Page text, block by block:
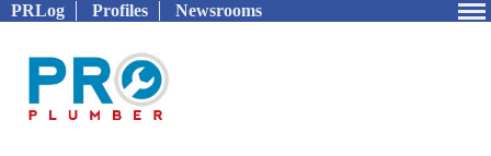
PRLog Profiles Newsrooms